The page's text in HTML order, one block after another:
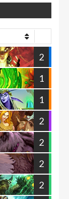
2
1
1
2
2
2
2